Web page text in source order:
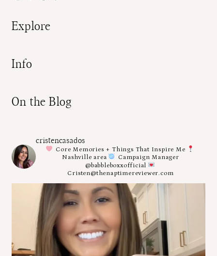
Explore
Info
On the Blog
cristencasados
Core Memories + Things That Inspire Me
Nashville area
Campaign Manager
@babbleboxxofficial
Cristen@thenaptimereviewer.com